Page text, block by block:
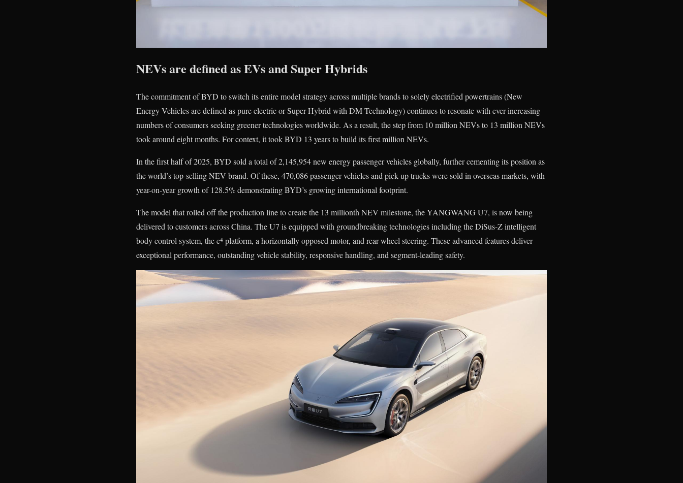
NEVs are defined as EVs and Super Hybrids
The commitment of BYD to switch its entire model strategy across multiple brands to solely electrified powertrains (New
Energy Vehicles are defined as pure electric or Super Hybrid with DM Technology) continues to resonate with ever-increasing
numbers of consumers seeking greener technologies worldwide. As a result, the step from 10 million NEVs to 13 million NEVs
took around eight months. For context, it took BYD 13 years to build its first million NEVs.
In the first half of 2025, BYD sold a total of 2,145,954 new energy passenger vehicles globally, further cementing its position as
the world’s top-selling NEV brand. Of these, 470,086 passenger vehicles and pick-up trucks were sold in overseas markets, with
year-on-year growth of 128.5% demonstrating BYD’s growing international footprint.
The model that rolled off the production line to create the 13 millionth NEV milestone, the YANGWANG U7, is now being
delivered to customers across China. The U7 is equipped with groundbreaking technologies including the DiSus-Z intelligent
body control system, the e⁴ platform, a horizontally opposed motor, and rear-wheel steering. These advanced features deliver
exceptional performance, outstanding vehicle stability, responsive handling, and segment-leading safety.